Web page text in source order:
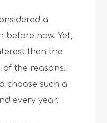
a
before now. Yet,
then the
of the reasons.
choose such a
every year.